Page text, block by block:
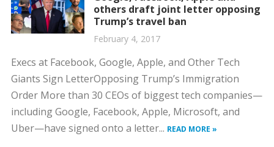
others draft joint letter opposing
Trump’s travel ban
February 4, 2017
Execs at Facebook, Google, Apple, and Other Tech
Giants Sign LetterOpposing Trump’s Immigration
Order More than 30 CEOs of biggest tech companies—
including Google, Facebook, Apple, Microsoft, and
Uber—have signed onto a letter... READ MORE »